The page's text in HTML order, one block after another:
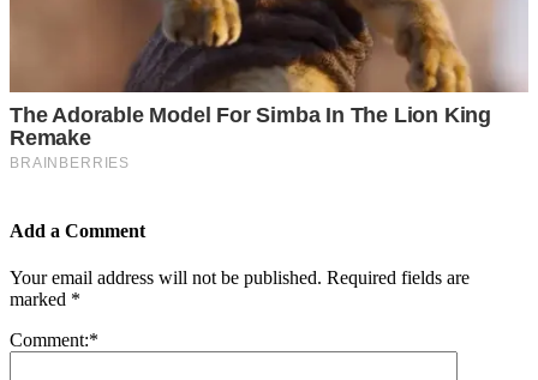
Add a Comment
Your email address will not be published. Required fields are
marked *
Comment:*